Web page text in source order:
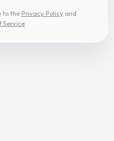
to the Privacy Policy and
Service